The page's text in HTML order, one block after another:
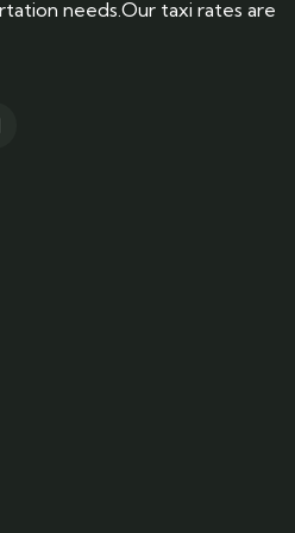
needs.Our taxi rates are